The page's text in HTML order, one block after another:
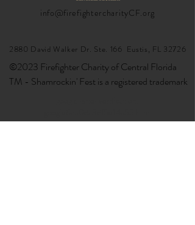
info@firefightercharityCF.org
2880 David Walker Dr. Ste. 166 Eustis, FL 32726
©2023 Firefighter Charity of Central Florida
TM - Shamrockin' Fest is a registered trademark